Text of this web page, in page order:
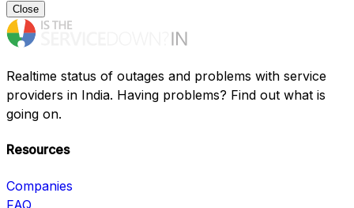
Close
Realtime status of outages and problems with service
providers in India. Having problems? Find out what is
going on.
Resources
Companies
FAQ